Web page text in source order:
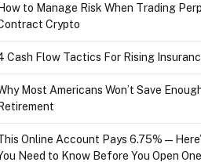
How to Manage Risk When Trading
Crypto
Cash Flow Tactics For Rising
Most Americans Won’t Save
Retirement
Online Account Pays 6.75% —
Need to Know Before You Open